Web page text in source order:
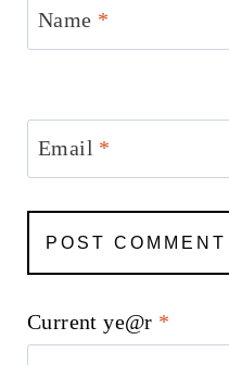
Name *
Email *
Current ye@r *